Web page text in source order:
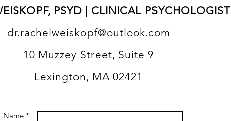
PSYD | CLINICAL PSYCHOLOGIST
dr.rachelweiskopf@outlook.com
10 Muzzey Street, Suite 9
Lexington, MA 02421
Name *